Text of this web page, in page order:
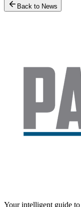
Back to News
Your intelligent guide